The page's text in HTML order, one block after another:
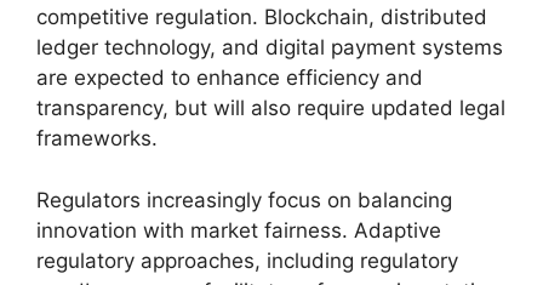
competitive regulation. Blockchain, distributed
ledger technology, and digital payment systems
are expected to enhance efficiency and
transparency, but will also require updated legal
frameworks.
Regulators increasingly focus on balancing
innovation with market fairness. Adaptive
regulatory approaches, including regulatory